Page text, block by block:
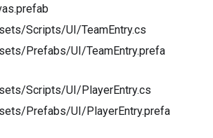
Scripts/UI/TeamEntry.cs
Prefabs/UI/TeamEntry.prefa
Scripts/UI/PlayerEntry.cs
Prefabs/UI/PlayerEntry.prefa